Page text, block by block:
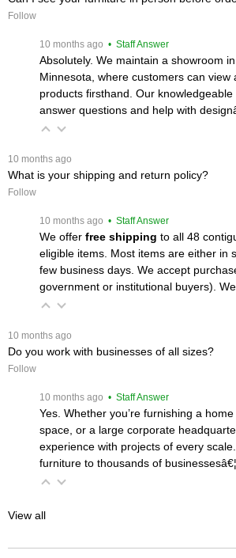
Follow
10 months ago • Staff Answer
Absolutely. We maintain a showroom
Minnesota, where customers can view
products firsthand. Our
answer questions and help with
10 months ago
What is your shipping and return policy?
Follow
10 months ago • Staff Answer
We offer free shipping to all 48
eligible items. Most items are either in
few business days. We accept
government or institutional buyers).
10 months ago
Do you work with businesses of all sizes?
Follow
10 months ago • Staff Answer
Yes. Whether you’re furnishing a
space, or a large corporate
experience with projects of every
furniture to thousands of businessesâ€¦
View all